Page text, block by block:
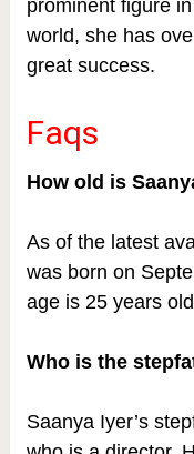
prominent figure
world, she has
great success.
Faqs
How old is
As of the latest
was born on
age is 25 years
Who is the
Saanya Iyer’s